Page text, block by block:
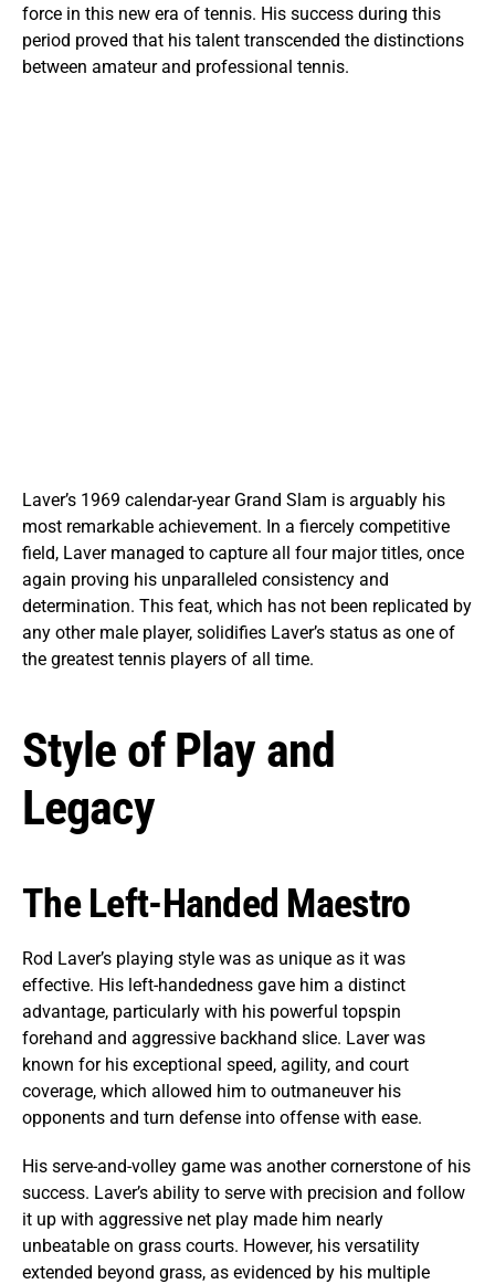
force in this new era of tennis. His success during this
period proved that his talent transcended the distinctions
between amateur and professional tennis.
Laver’s 1969 calendar-year Grand Slam is arguably his
most remarkable achievement. In a fiercely competitive
field, Laver managed to capture all four major titles, once
again proving his unparalleled consistency and
determination. This feat, which has not been replicated by
any other male player, solidifies Laver’s status as one of
the greatest tennis players of all time.
Style of Play and
Legacy
The Left-Handed Maestro
Rod Laver’s playing style was as unique as it was
effective. His left-handedness gave him a distinct
advantage, particularly with his powerful topspin
forehand and aggressive backhand slice. Laver was
known for his exceptional speed, agility, and court
coverage, which allowed him to outmaneuver his
opponents and turn defense into offense with ease.
His serve-and-volley game was another cornerstone of his
success. Laver’s ability to serve with precision and follow
it up with aggressive net play made him nearly
unbeatable on grass courts. However, his versatility
extended beyond grass, as evidenced by his multiple